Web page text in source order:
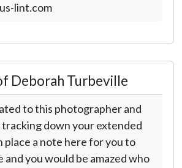
lint.com
Deborah Turbeville
to this photographer and
down your extended
place a note here for you to
and you would be amazed who